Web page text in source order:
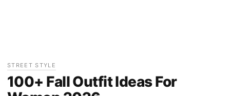
STREET STYLE
100+ Fall Outfit Ideas For